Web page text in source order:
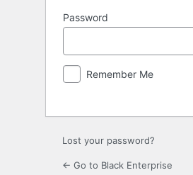
Password
Remember Me
Lost your password?
← Go to Black Enterprise